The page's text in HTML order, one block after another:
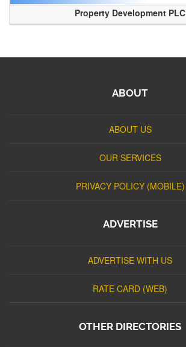
Property Development PLC
ABOUT
ABOUT US
OUR SERVICES
PRIVACY POLICY (MOBILE)
ADVERTISE
ADVERTISE WITH US
RATE CARD (WEB)
OTHER DIRECTORIES